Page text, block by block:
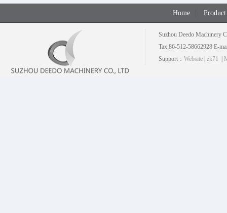
Home Product
Suzhou Deedo Machinery
Tax:86-512-58662928 E-
Support： Website zk71